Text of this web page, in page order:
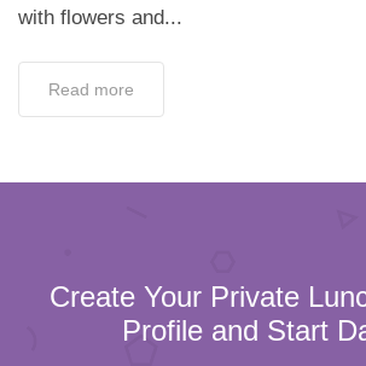
with flowers and...
Read more
Create Your Private
Profile and Start